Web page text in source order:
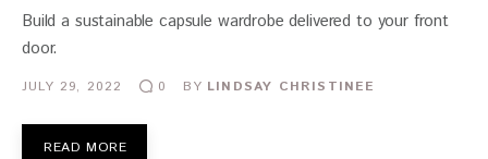
Build a sustainable capsule wardrobe delivered to your front
door.
JULY 29, 2022 0 BY LINDSAY CHRISTINEE
READ MORE